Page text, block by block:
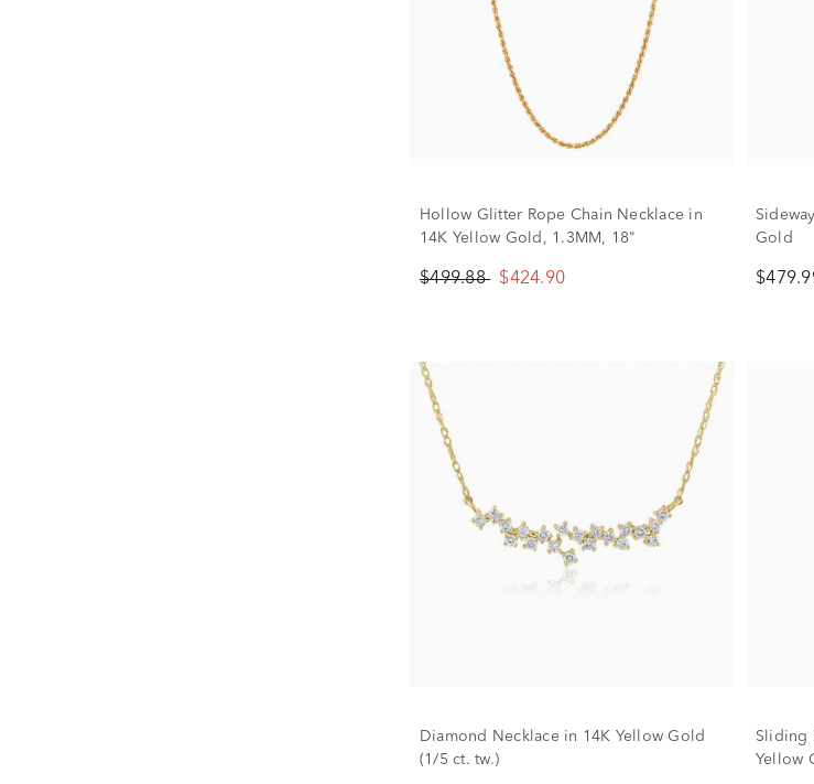
Hollow Glitter Rope Chain Necklace in
14K Yellow Gold, 1.3MM, 18"
$499.88 $424.90
Gold
Diamond Necklace in 14K Yellow Gold
(1/5 ct. tw.)
Sliding
Yellow